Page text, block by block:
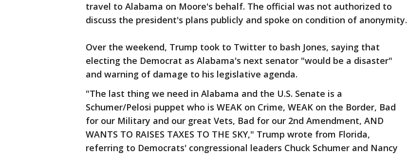
travel to Alabama on Moore's behalf. The official was not authorized to
discuss the president's plans publicly and spoke on condition of anonymity.
Over the weekend, Trump took to Twitter to bash Jones, saying that
electing the Democrat as Alabama's next senator "would be a disaster"
and warning of damage to his legislative agenda.
"The last thing we need in Alabama and the U.S. Senate is a
Schumer/Pelosi puppet who is WEAK on Crime, WEAK on the Border, Bad
for our Military and our great Vets, Bad for our 2nd Amendment, AND
WANTS TO RAISES TAXES TO THE SKY," Trump wrote from Florida,
referring to Democrats' congressional leaders Chuck Schumer and Nancy